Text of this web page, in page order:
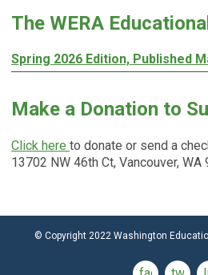
The WERA
Spring 2026 Edition, Published
Make a Donation to
Click here to donate or send a
13702 NW 46th Ct, Vancouver, WA
© Copyright 2022 Washington